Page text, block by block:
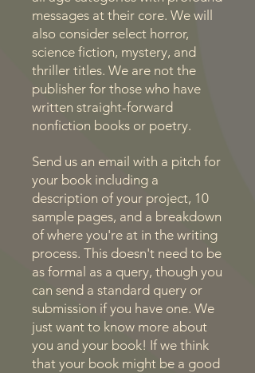
messages at their core. We will
also consider select horror,
science fiction, mystery, and
thriller titles. We are not the
publisher for those who have
written straight-forward
nonfiction books or poetry.
Send us an email with a pitch for
your book including a
description of your project, 10
sample pages, and a breakdown
of where you're at in the writing
process. This doesn't need to be
as formal as a query, though you
can send a standard query or
submission if you have one. We
just want to know more about
you and your book! If we think
that your book might be a good